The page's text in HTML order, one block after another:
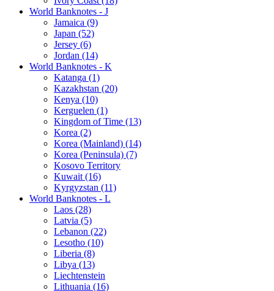
World Banknotes - J
Jamaica (9)
Japan (52)
Jersey (6)
Jordan (14)
World Banknotes - K
Katanga (1)
Kazakhstan (20)
Kenya (10)
Kerguelen (1)
Kingdom of Time (13)
Korea (2)
Korea (Mainland) (14)
Korea (Peninsula) (7)
Kosovo Territory
Kuwait (16)
Kyrgyzstan (11)
World Banknotes - L
Laos (28)
Latvia (5)
Lebanon (22)
Lesotho (10)
Liberia (8)
Libya (13)
Liechtenstein
Lithuania (16)